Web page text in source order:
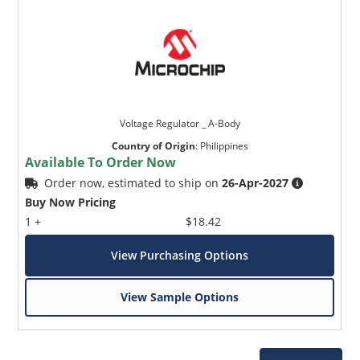
Voltage Regulator _ A-Body
Country of Origin: Philippines
Available To Order Now
Order now, estimated to ship on26-Apr-2027
Buy Now Pricing
1 +
$18.42
View Purchasing Options
View Sample Options